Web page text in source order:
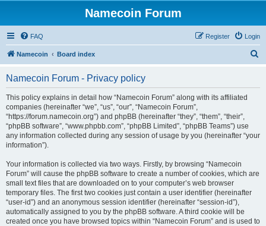
Namecoin Forum
FAQ Login
Register
Namecoin Board index
Namecoin Forum - Privacy policy
This policy explains in detail how “Namecoin Forum” along with its affiliated
companies (hereinafter “we”, “us”, “our”, “Namecoin Forum”,
“https://forum.namecoin.org”) and phpBB (hereinafter “they”, “them”, “their”,
“phpBB software”, “www.phpbb.com”, “phpBB Limited”, “phpBB Teams”) use
any information collected during any session of usage by you (hereinafter “your
information”).
Your information is collected via two ways. Firstly, by browsing “Namecoin
Forum” will cause the phpBB software to create a number of cookies, which are
small text files that are downloaded on to your computer’s web browser
temporary files. The first two cookies just contain a user identifier (hereinafter
“user-id”) and an anonymous session identifier (hereinafter “session-id”),
automatically assigned to you by the phpBB software. A third cookie will be
created once you have browsed topics within “Namecoin Forum” and is used to